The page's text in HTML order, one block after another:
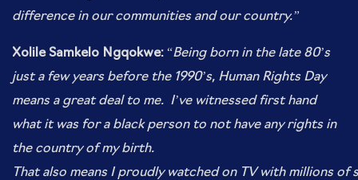
difference in our communities and our country.”
Xolile Samkelo Ngqokwe: “Being born in the late 80’s
just a few years before the 1990’s, Human Rights Day
means a great deal to me. I’ve witnessed first hand
what it was for a black person to not have any rights in
the country of my birth.
That also means I proudly watched on TV with millions